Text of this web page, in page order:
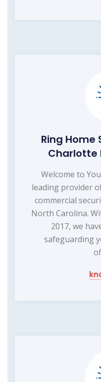
Ring Home
Charlotte
Welcome to
leading provider
commercial
North Carolina.
2017, we
safeguarding